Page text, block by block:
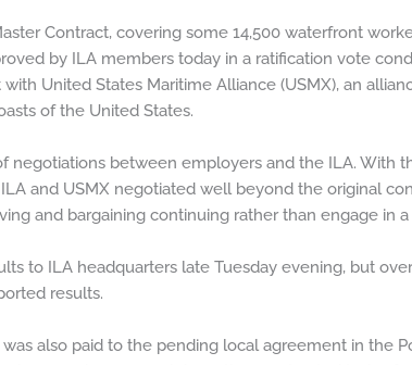
Contract, covering some 14,500 waterfront
by ILA members today in a ratification vote
United States Maritime Alliance (USMX), an
of the United States.
negotiations between employers and the ILA. With
and USMX negotiated well beyond the original
and bargaining continuing rather than engage in
to ILA headquarters late Tuesday evening, but
results.
also paid to the pending local agreement in the